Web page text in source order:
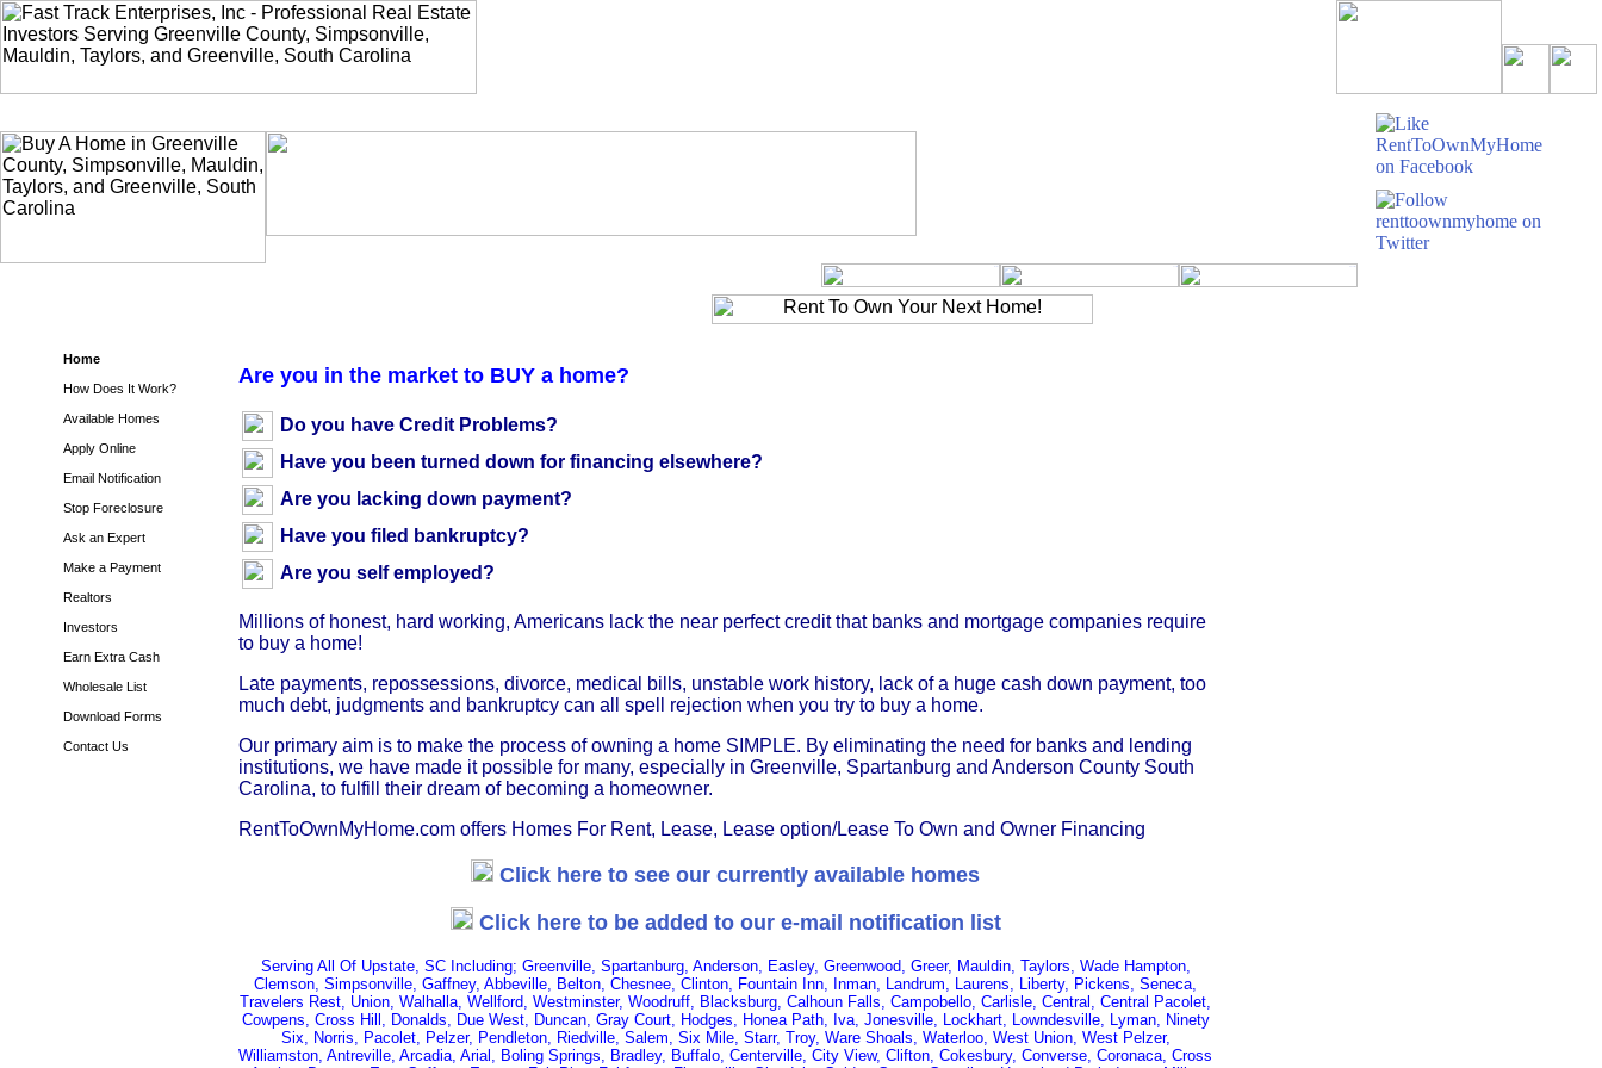
Home
How Does It Work?
Available Homes
Apply Online
Email Notification
Stop Foreclosure
Ask an Expert
Make a Payment
Realtors
Investors
Earn Extra Cash
Wholesale List
Download Forms
Contact Us
Are you in the market to BUY a home?
Do you have Credit Problems?
Have you been turned down for financing elsewhere?
Are you lacking down payment?
Have you filed bankruptcy?
Are you self employed?
Millions of honest, hard working, Americans lack the near perfect credit that banks and mortgage companies require
to buy a home!
Late payments, repossessions, divorce, medical bills, unstable work history, lack of a huge cash down payment, too
much debt, judgments and bankruptcy can all spell rejection when you try to buy a home.
Our primary aim is to make the process of owning a home SIMPLE. By eliminating the need for banks and lending
institutions, we have made it possible for many, especially in Greenville, Spartanburg and Anderson County South
Carolina, to fulfill their dream of becoming a homeowner.
RentToOwnMyHome.com offers Homes For Rent, Lease, Lease option/Lease To Own and Owner Financing
Click here to see our currently available homes
Click here to be added to our e-mail notification list
Serving All Of Upstate, SC Including; Greenville, Spartanburg, Anderson, Easley, Greenwood, Greer, Mauldin, Taylors, Wade Hampton,
Clemson, Simpsonville, Gaffney, Abbeville, Belton, Chesnee, Clinton, Fountain Inn, Inman, Landrum, Laurens, Liberty, Pickens, Seneca,
Travelers Rest, Union, Walhalla, Wellford, Westminster, Woodruff, Blacksburg, Calhoun Falls, Campobello, Carlisle, Central, Central Pacolet,
Cowpens, Cross Hill, Donalds, Due West, Duncan, Gray Court, Hodges, Honea Path, Iva, Jonesville, Lockhart, Lowndesville, Lyman, Ninety
Six, Norris, Pacolet, Pelzer, Pendleton, Riedville, Salem, Six Mile, Starr, Troy, Ware Shoals, Waterloo, West Union, West Pelzer,
Williamston, Antreville, Arcadia, Arial, Boling Springs, Bradley, Buffalo, Centerville, City View, Clifton, Cokesbury, Converse, Coronaca, Cross